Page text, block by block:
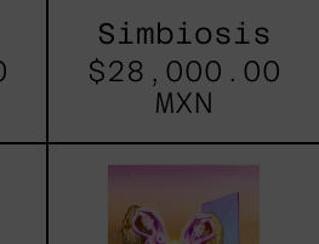
Simbiosis
$28,000.00
MXN
de
Lluvia